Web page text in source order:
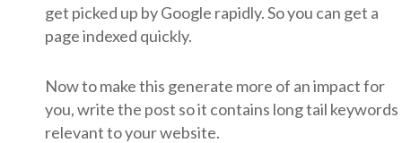
get picked up by Google rapidly. So you can get a
page indexed quickly.
Now to make this generate more of an impact for
you, write the post so it contains long tail keywords
relevant to your website.